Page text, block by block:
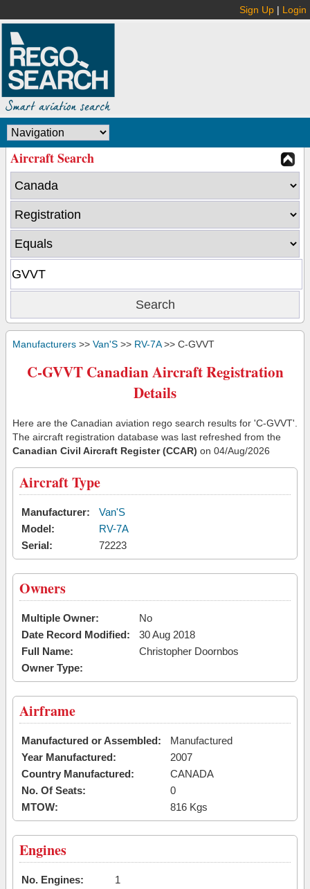
Sign Up | Login
Aircraft Search
Manufacturers >> Van'S >> RV-7A>> C-GVVT
C-GVVT Canadian Aircraft Registration
Details
Here are the Canadian aviation rego search results for 'C-GVVT'.
The aircraft registration database was last refreshed from the
Canadian Civil Aircraft Register (CCAR) on 04/Aug/2026
Aircraft Type
Manufacturer:
Van'S
Model:
RV-7A
Serial:
72223
Owners
Multiple Owner:
No
Date Record Modified:
30 Aug 2018
Full Name:
Christopher Doornbos
Owner Type:
Airframe
Manufactured or Assembled:
Manufactured
Year Manufactured:
2007
Country Manufactured:
CANADA
No. Of Seats:
0
MTOW:
816 Kgs
Engines
No. Engines:
1